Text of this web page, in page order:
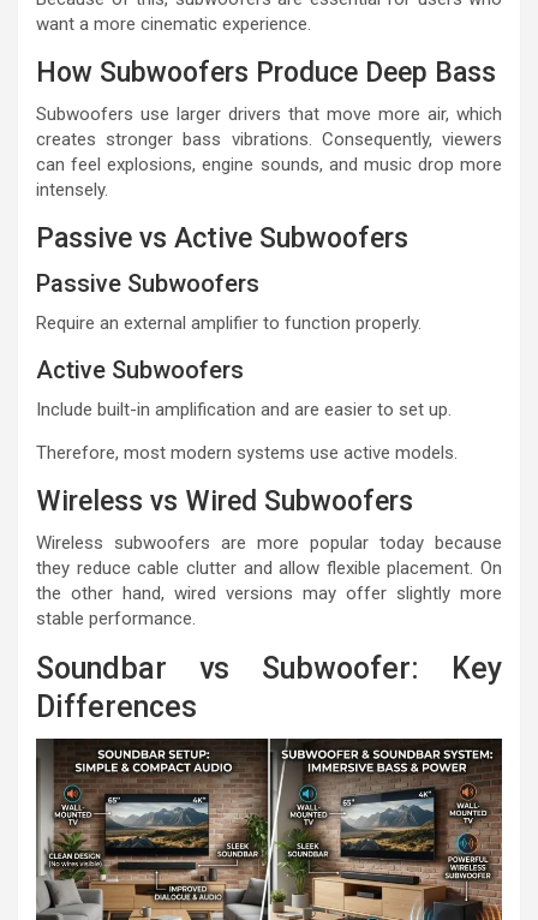
want a more cinematic experience.
How Subwoofers Produce Deep Bass
Subwoofers use larger drivers that move more air, which
creates stronger bass vibrations. Consequently, viewers
can feel explosions, engine sounds, and music drop more
intensely.
Passive vs Active Subwoofers
Passive Subwoofers
Require an external amplifier to function properly.
Active Subwoofers
Include built-in amplification and are easier to set up.
Therefore, most modern systems use active models.
Wireless vs Wired Subwoofers
Wireless subwoofers are more popular today because
they reduce cable clutter and allow flexible placement. On
the other hand, wired versions may offer slightly more
stable performance.
Soundbar vs Subwoofer: Key
Differences